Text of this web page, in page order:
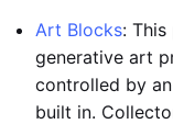
Art Blocks:
generative art
controlled by
built in.